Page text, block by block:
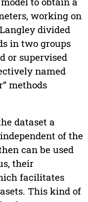
working on
divided
in two groups
or supervised
named
methods
dataset a
of the
can be used
their
facilitates
This kind of